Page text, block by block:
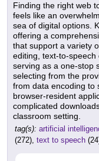
Finding the right web
feels like an
sea of digital options.
offering a
that support a variety
editing, text-to-
serving as a one-stop
selecting from the
from data encoding to
browser-resident
complicated
classroom setting.
tag(s): artificial
(272), text to speech